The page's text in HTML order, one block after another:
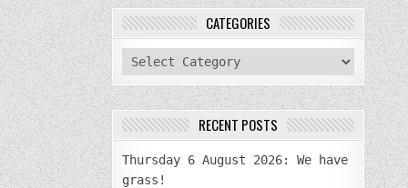
CATEGORIES
categories
RECENT POSTS
Thursday 6 August 2026: We have
grass!